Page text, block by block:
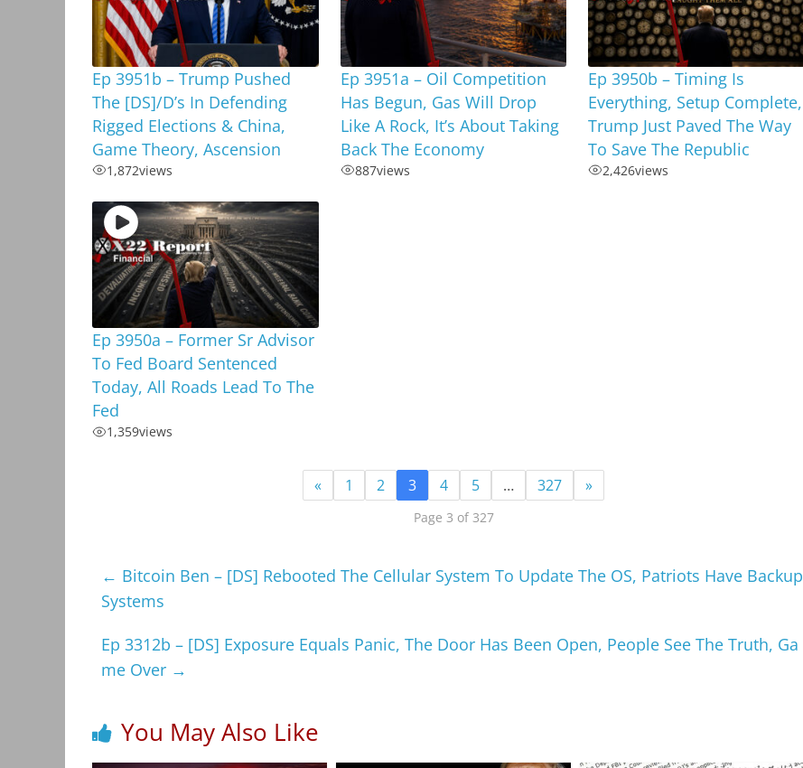
Ep 3951b – Trump Pushed
The [DS]/D’s In Defending
Rigged Elections & China,
Game Theory, Ascension
1,872views
Ep 3951a – Oil Competition
Has Begun, Gas Will Drop
Like A Rock, It’s About Taking
Back The Economy
887views
Ep 3950b – Timing Is
Everything, Setup Complete,
Trump Just Paved The Way
To Save The Republic
2,426views
Ep 3950a – Former Sr Advisor
To Fed Board Sentenced
Today, All Roads Lead To The
Fed
1,359views
« 1 2 3 4 5 … 327 »
Page 3 of 327
← Bitcoin Ben – [DS] Rebooted The Cellular System To Update The OS, Patriots Have Backup
Systems
Ep 3312b – [DS] Exposure Equals Panic, The Door Has Been Open, People See The Truth, Ga
me Over →
You May Also Like